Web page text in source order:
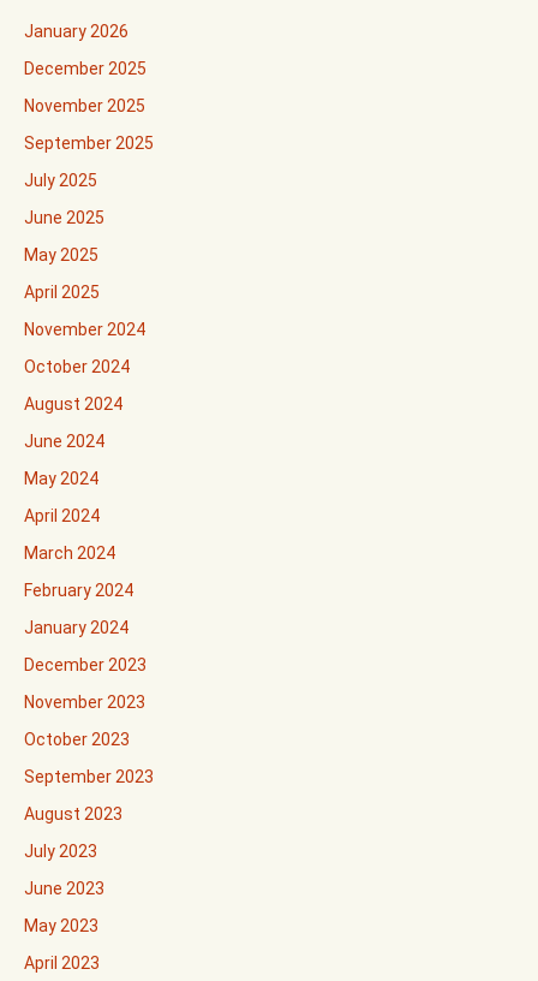
January 2026
December 2025
November 2025
September 2025
July 2025
June 2025
May 2025
April 2025
November 2024
October 2024
August 2024
June 2024
May 2024
April 2024
March 2024
February 2024
January 2024
December 2023
November 2023
October 2023
September 2023
August 2023
July 2023
June 2023
May 2023
April 2023